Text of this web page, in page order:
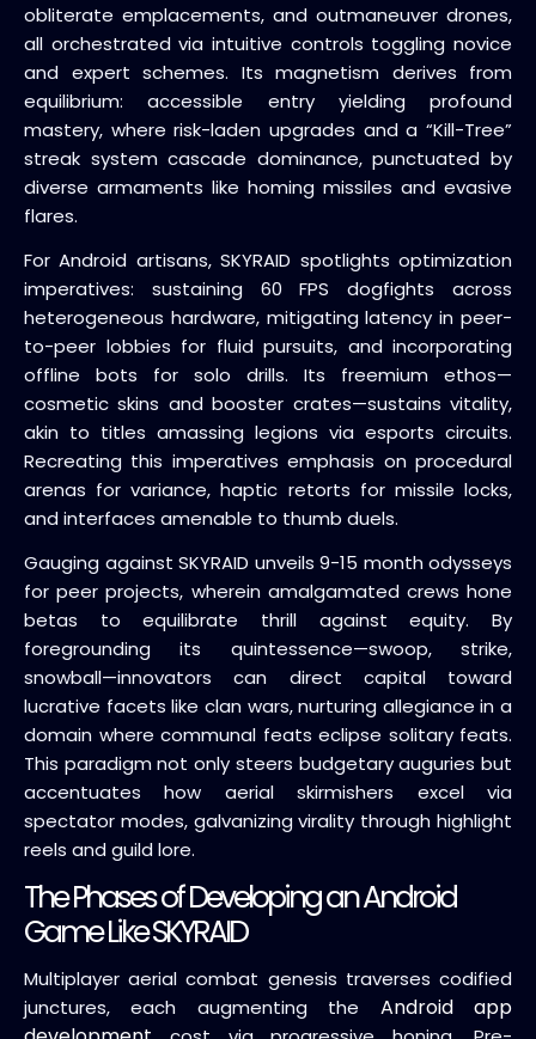
obliterate emplacements, and outmaneuver drones,
all orchestrated via intuitive controls toggling novice
and expert schemes. Its magnetism derives from
equilibrium: accessible entry yielding profound
mastery, where risk-laden upgrades and a “Kill-Tree”
streak system cascade dominance, punctuated by
diverse armaments like homing missiles and evasive
flares.
For Android artisans, SKYRAID spotlights optimization
imperatives: sustaining 60 FPS dogfights across
heterogeneous hardware, mitigating latency in peer-
to-peer lobbies for fluid pursuits, and incorporating
offline bots for solo drills. Its freemium ethos—
cosmetic skins and booster crates—sustains vitality,
akin to titles amassing legions via esports circuits.
Recreating this imperatives emphasis on procedural
arenas for variance, haptic retorts for missile locks,
and interfaces amenable to thumb duels.
Gauging against SKYRAID unveils 9-15 month odysseys
for peer projects, wherein amalgamated crews hone
betas to equilibrate thrill against equity. By
foregrounding its quintessence—swoop, strike,
snowball—innovators can direct capital toward
lucrative facets like clan wars, nurturing allegiance in a
domain where communal feats eclipse solitary feats.
This paradigm not only steers budgetary auguries but
accentuates how aerial skirmishers excel via
spectator modes, galvanizing virality through highlight
reels and guild lore.
The Phases of Developing an Android
Game Like SKYRAID
Multiplayer aerial combat genesis traverses codified
junctures, each augmenting the Android app